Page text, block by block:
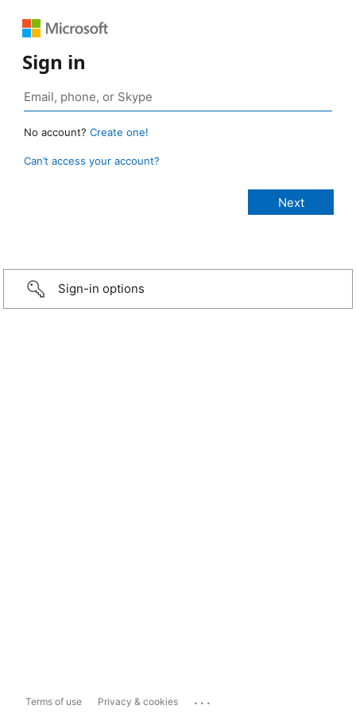
Sign in
No account? Create one!
Can’t access your account?
Sign-in options
Terms of use Privacy & cookies ...